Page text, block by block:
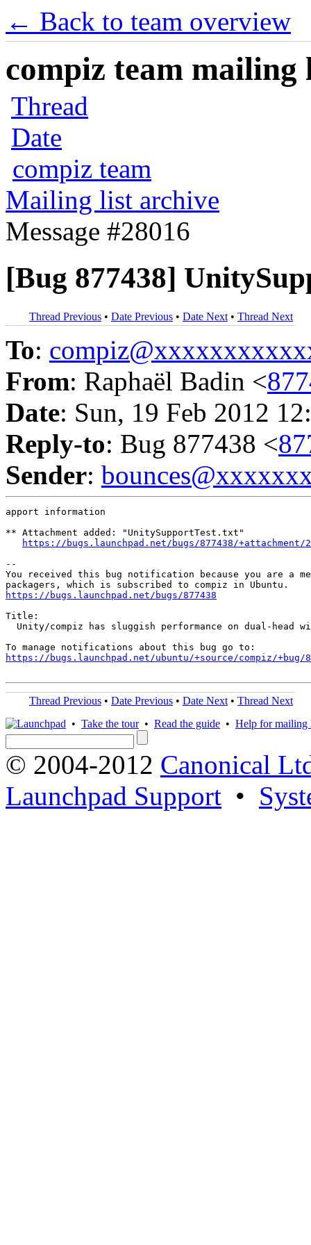
← Back to team overview
compiz team mailing
Thread
Date
compiz team
Mailing list archive
Message #28016
[Bug 877438]
Thread Previous • Date Previous • Date Next • Thread Next
To:
From: Raphaël Badin <
Date: Sun, 19 Feb 2012
Reply-to: Bug 877438 <
Sender:
apport information
** Attachment added: "UnitySupportTest.txt"
https://bugs.launchpad.net/bugs/877438/
--
You received this bug notification because you are a
https://bugs.launchpad.net/bugs/877438
Title:
Unity/compiz has sluggish performance on dual-head
https://bugs.launchpad.net/ubuntu/+source/compiz/+bug/
Thread Previous • Date Previous • Date Next • Thread Next
• Take the tour• Read the guide • Help for mailing
© 2004-2012 Canonical
Launchpad Support •